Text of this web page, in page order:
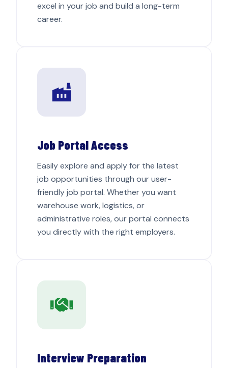
excel in your job and build a long-term
career.
Job Portal Access
Easily explore and apply for the latest
job opportunities through our user-
friendly job portal. Whether you want
warehouse work, logistics, or
administrative roles, our portal connects
you directly with the right employers.
Interview Preparation